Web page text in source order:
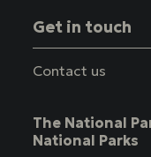
Get in touch
Contact us
The National
National Parks